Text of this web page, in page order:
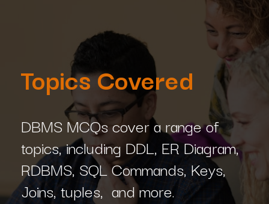
Topics Covered
DBMS MCQs cover a range of
topics, including DDL, ER Diagram,
RDBMS, SQL Commands, Keys,
Joins, tuples, and more.